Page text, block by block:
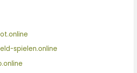
spielen.online